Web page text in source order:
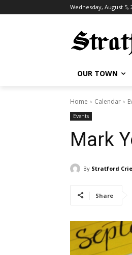
Wednesday, August 5,
OUR TOWN
Home Calendar
Events
Mark
By Stratford
Share